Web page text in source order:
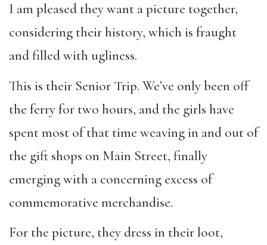
I am pleased they want a picture together,
considering their history, which is fraught
and filled with ugliness.
This is their Senior Trip. We’ve only been off
the ferry for two hours, and the girls have
spent most of that time weaving in and out of
the gift shops on Main Street, finally
emerging with a concerning excess of
commemorative merchandise.
For the picture, they dress in their loot,